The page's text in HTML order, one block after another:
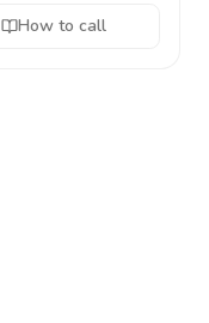
How to call